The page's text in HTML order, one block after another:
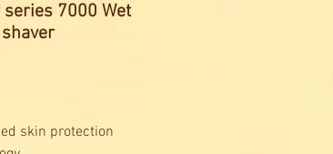
7000 Wet
skin protection